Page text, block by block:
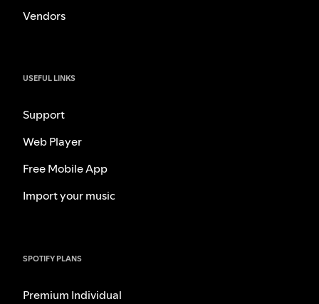
Vendors
USEFUL LINKS
Support
Web Player
Free Mobile App
Import your music
SPOTIFY PLANS
Premium Individual